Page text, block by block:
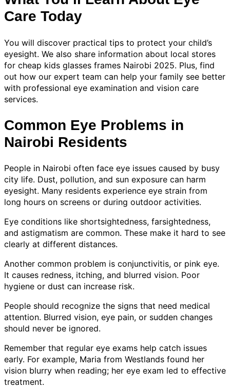
Care Today
You will discover practical tips to protect your child’s
eyesight. We also share information about local stores
for cheap kids glasses frames Nairobi 2025. Plus, find
out how our expert team can help your family see better
with professional eye examination and vision care
services.
Common Eye Problems in
Nairobi Residents
People in Nairobi often face eye issues caused by busy
city life. Dust, pollution, and sun exposure can harm
eyesight. Many residents experience eye strain from
long hours on screens or during outdoor activities.
Eye conditions like shortsightedness, farsightedness,
and astigmatism are common. These make it hard to see
clearly at different distances.
Another common problem is conjunctivitis, or pink eye.
It causes redness, itching, and blurred vision. Poor
hygiene or dust can increase risk.
People should recognize the signs that need medical
attention. Blurred vision, eye pain, or sudden changes
should never be ignored.
Remember that regular eye exams help catch issues
early. For example, Maria from Westlands found her
vision blurry when reading; her eye exam led to effective
treatment.